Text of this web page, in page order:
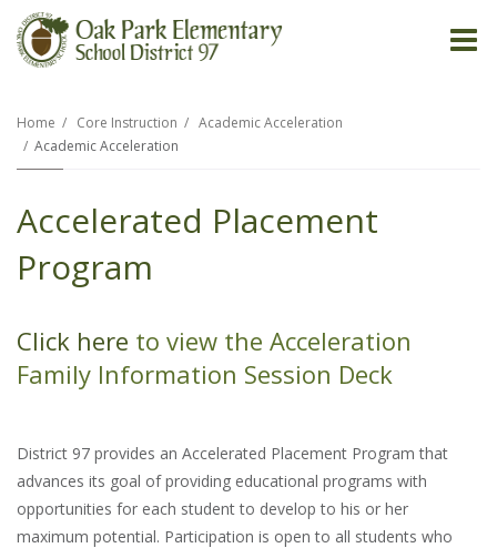
Home Core Instruction
Academic Acceleration
Academic Acceleration
Accelerated Placement
Program
Click here to view the Acceleration
Family Information Session Deck
District 97 provides an Accelerated Placement Program that
advances its goal of providing educational programs with
opportunities for each student to develop to his or her
maximum potential. Participation is open to all students who